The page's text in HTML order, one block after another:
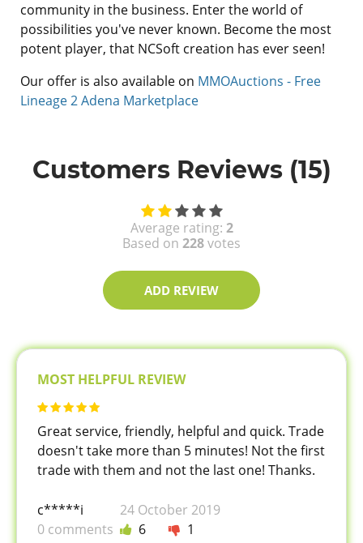
community in the business. Enter the world of
possibilities you've never known. Become the most
potent player, that NCSoft creation has ever seen!
Our offer is also available on MMOAuctions - Free
Lineage 2 Adena Marketplace
Customers Reviews (15)
Average rating: 2
Based on 228votes
ADD REVIEW
MOST HELPFUL REVIEW
Great service, friendly, helpful and quick. Trade
doesn't take more than 5 minutes! Not the first
trade with them and not the last one! Thanks.
c*****i
24 October 2019
0 comments
6 1